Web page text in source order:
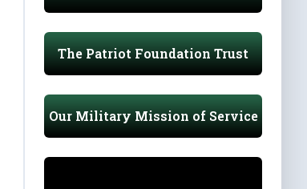
The Patriot Foundation Trust
Our Military Mission of Service